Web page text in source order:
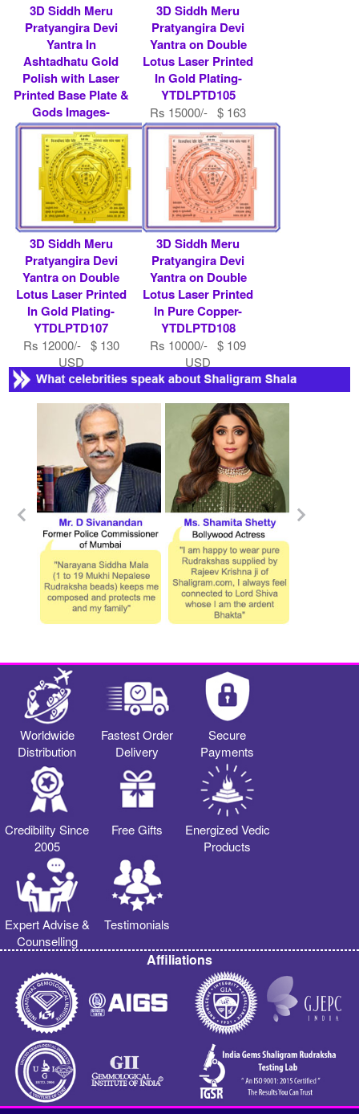
3D Siddh Meru
Pratyangira Devi
Yantra In
Ashtadhatu Gold
Polish with Laser
Printed Base Plate &
Gods Images-
YTSMPTD013
Rs 7900/- $ 86 USD
3D Siddh Meru
Pratyangira Devi
Yantra on Double
Lotus Laser Printed
In Gold Plating-
YTDLPTD105
Rs 15000/- $ 163
USD
3D Siddh Meru
Pratyangira Devi
Yantra on Double
Lotus Laser Printed
In Gold Plating-
YTDLPTD107
Rs 12000/- $ 130
USD
3D Siddh Meru
Pratyangira Devi
Yantra on Double
Lotus Laser Printed
In Pure Copper-
YTDLPTD108
Rs 10000/- $ 109
USD
Worldwide
Distribution
Fastest Order
Delivery
Secure
Payments
Credibility Since
2005
Free Gifts
Energized Vedic
Products
Expert Advise &
Counselling
Testimonials
Affiliations